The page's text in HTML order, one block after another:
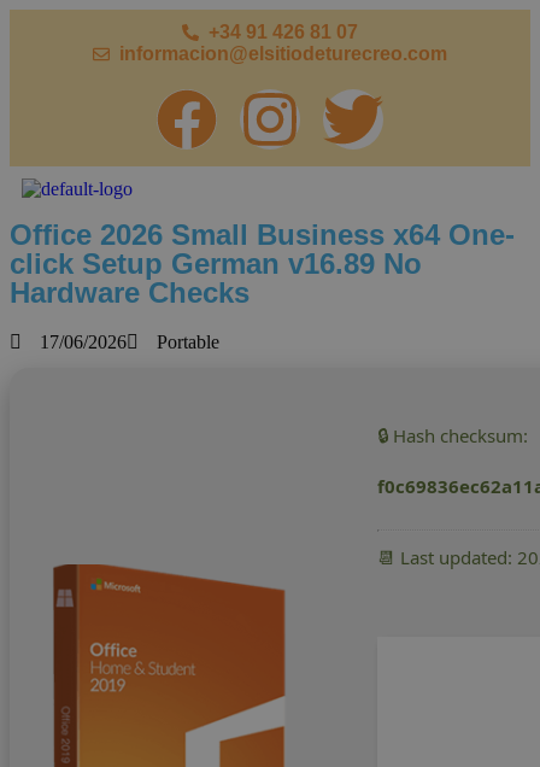
+34 91 426 81 07
informacion@elsitiodeturecreo.com
Office 2026 Small Business x64 One-
click Setup German v16.89 No
Hardware Checks
17/06/2026 Portable
🔒 Hash checksum:
📆 Last updated: